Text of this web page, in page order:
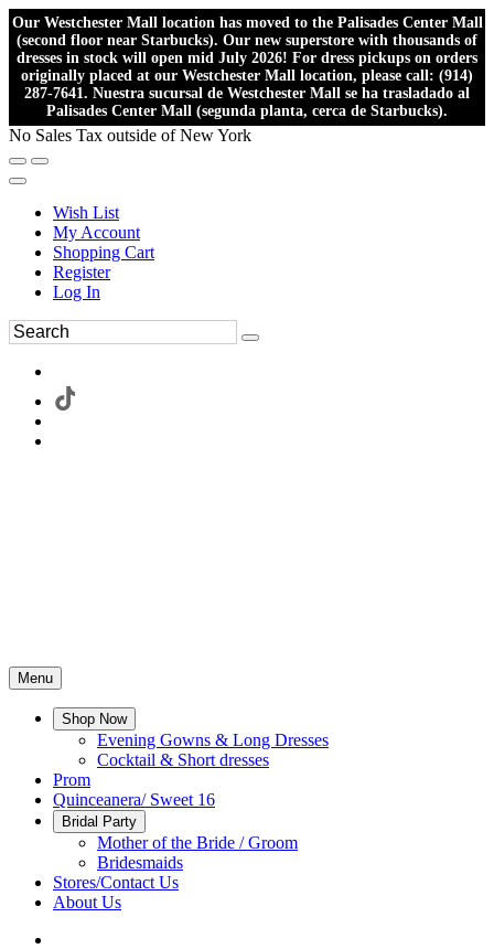
Our Westchester Mall location has moved to the Palisades Center Mall
(second floor near Starbucks). Our new superstore with thousands of
dresses in stock will open mid July 2026! For dress pickups on orders
originally placed at our Westchester Mall location, please call: (914)
287-7641. Nuestra sucursal de Westchester Mall se ha trasladado al
Palisades Center Mall (segunda planta, cerca de Starbucks).
No Sales Tax outside of New York
Wish List
My Account
Shopping Cart
Register
Log In
Menu
Shop Now
Evening Gowns & Long Dresses
Cocktail & Short dresses
Prom
Quinceanera/ Sweet 16
Bridal Party
Mother of the Bride / Groom
Bridesmaids
Stores/Contact Us
About Us